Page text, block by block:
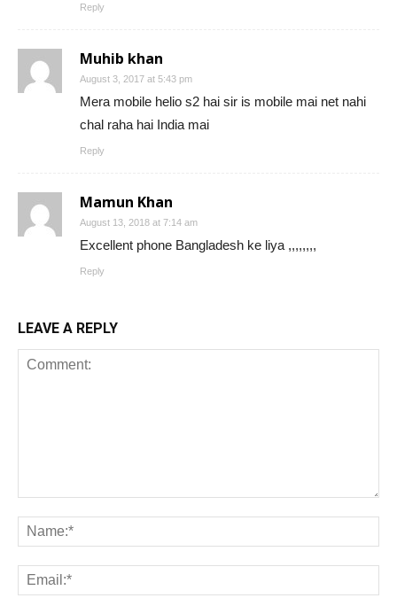
Reply
Muhib khan
August 3, 2017 at 5:43 pm
Mera mobile helio s2 hai sir is mobile mai net nahi
chal raha hai India mai
Reply
Mamun Khan
August 13, 2018 at 7:14 am
Excellent phone Bangladesh ke liya ,,,,,,,,
Reply
LEAVE A REPLY